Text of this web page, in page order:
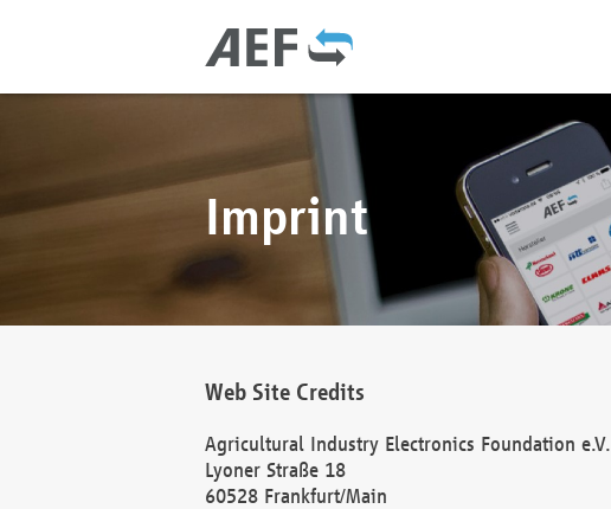
Imprint
Web Site Credits
Agricultural Industry Electronics Foundation e.V.
Lyoner Straße 18
60528 Frankfurt/Main